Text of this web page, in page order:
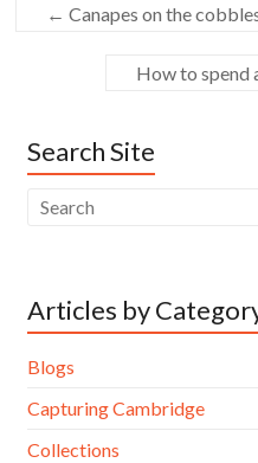
← Canapes on the
How to spend
Search Site
Articles by
Blogs
Capturing Cambridge
Collections